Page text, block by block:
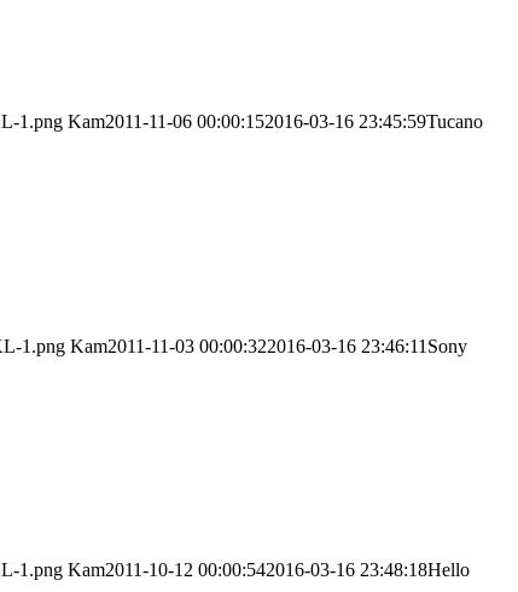
1.png Kam2011-11-06 00:00:152016-03-16 23:45:59Tucano
1.png Kam2011-11-03 00:00:322016-03-16 23:46:11 Sony
1.png Kam2011-10-12 00:00:542016-03-16 23:48:18Hello